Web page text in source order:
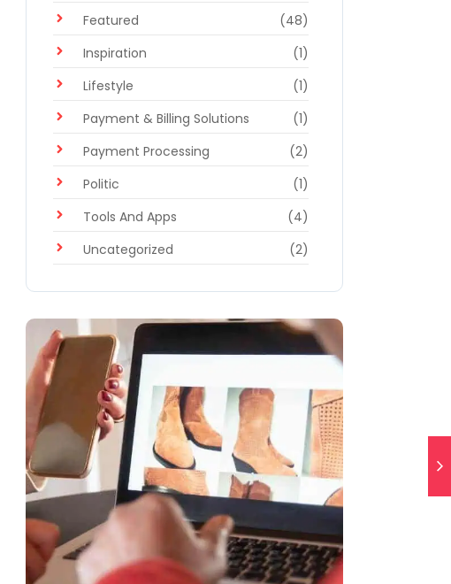
Featured
(48)
Inspiration
(1)
Lifestyle
(1)
Payment & Billing Solutions
(1)
Payment Processing
(2)
Politic
(1)
Tools And Apps
(4)
Uncategorized
(2)